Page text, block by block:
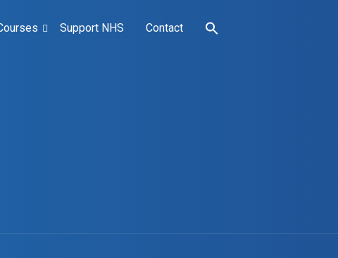
Support NHS Contact